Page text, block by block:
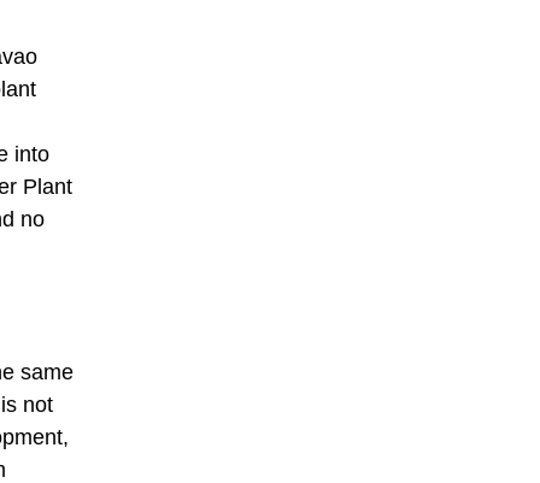
into
Plant
no
same
not